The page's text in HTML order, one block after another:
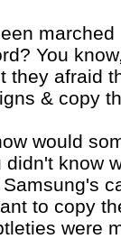
You
they afraid
& copy
would
know
to copy
were